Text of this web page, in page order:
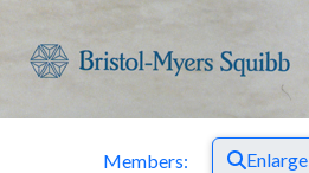
Members: Enlarge